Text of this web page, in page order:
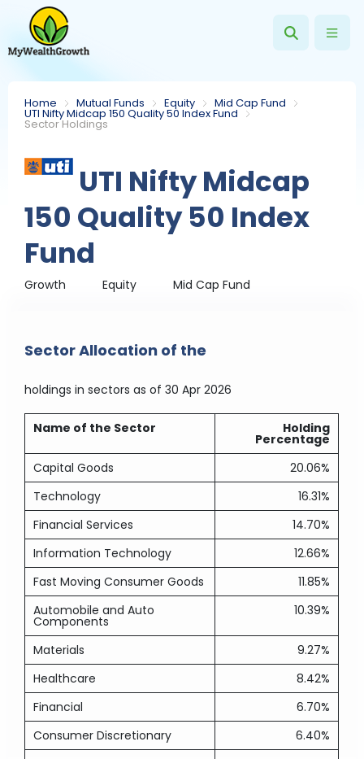
Home Mutual Funds Equity Mid Cap Fund
UTI Nifty Midcap 150 Quality 50 Index Fund
Sector Holdings
UTI Nifty Midcap
150 Quality 50 Index
Fund
Growth Equity Mid Cap Fund
Sector Allocation of the
holdings in sectors as of 30 Apr 2026
Name of the Sector Holding
Percentage
Capital Goods
20.06%
Technology
16.31%
Financial Services
14.70%
Information Technology
12.66%
Fast Moving Consumer Goods
11.85%
Automobile and Auto
Components
10.39%
Materials
9.27%
Healthcare
8.42%
Financial
6.70%
Consumer Discretionary
6.40%